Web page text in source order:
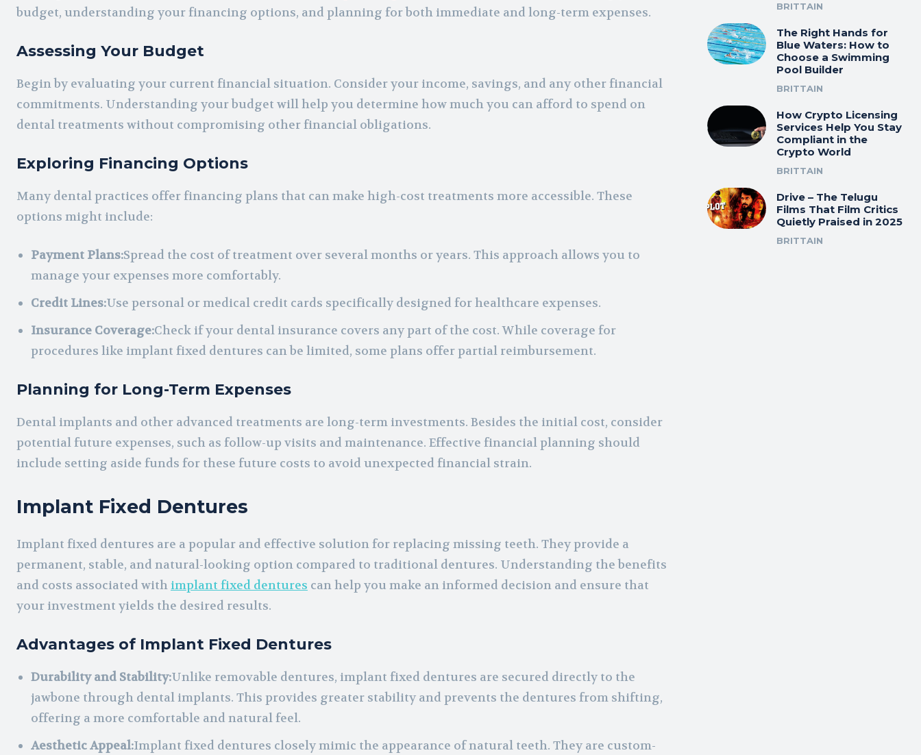
budget, understanding your financing options, and planning for both immediate and long-term expenses.
Assessing Your Budget
Begin by evaluating your current financial situation. Consider your income, savings, and any other financial
commitments. Understanding your budget will help you determine how much you can afford to spend on
dental treatments without compromising other financial obligations.
Exploring Financing Options
Many dental practices offer financing plans that can make high-cost treatments more accessible. These
options might include:
Payment Plans:Spread the cost of treatment over several months or years. This approach allows you to
manage your expenses more comfortably.
Credit Lines:Use personal or medical credit cards specifically designed for healthcare expenses.
Insurance Coverage:Check if your dental insurance covers any part of the cost. While coverage for
procedures like implant fixed dentures can be limited, some plans offer partial reimbursement.
Planning for Long-Term Expenses
Dental implants and other advanced treatments are long-term investments. Besides the initial cost, consider
potential future expenses, such as follow-up visits and maintenance. Effective financial planning should
include setting aside funds for these future costs to avoid unexpected financial strain.
Implant Fixed Dentures
Implant fixed dentures are a popular and effective solution for replacing missing teeth. They provide a
permanent, stable, and natural-looking option compared to traditional dentures. Understanding the benefits
and costs associated withimplant fixed dentures can help you make an informed decision and ensure that
your investment yields the desired results.
Advantages of Implant Fixed Dentures
Durability and Stability:Unlike removable dentures, implant fixed dentures are secured directly to the
jawbone through dental implants. This provides greater stability and prevents the dentures from shifting,
offering a more comfortable and natural feel.
Aesthetic Appeal:Implant fixed dentures closely mimic the appearance of natural teeth. They are custom-
BRITTAIN
The Right Hands for
Blue Waters: How to
Choose a Swimming
Pool Builder
BRITTAIN
How Crypto Licensing
Services Help You Stay
Compliant in the
Crypto World
BRITTAIN
Drive – The Telugu
Films That Film Critics
Quietly Praised in 2025
BRITTAIN